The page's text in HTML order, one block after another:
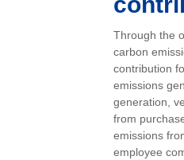
Through the
carbon
contribution
emissions
generation,
from
emissions
employee